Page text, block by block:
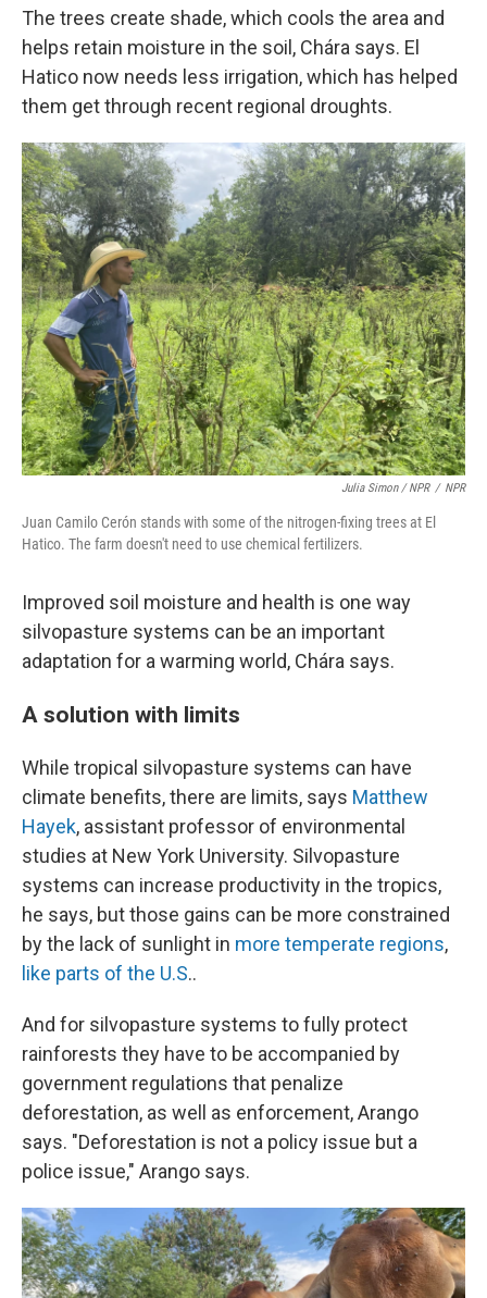
The trees create shade, which cools the area and
helps retain moisture in the soil, Chára says. El
Hatico now needs less irrigation, which has helped
them get through recent regional droughts.
Julia Simon / NPR / NPR
Juan Camilo Cerón stands with some of the nitrogen-fixing trees at El
Hatico. The farm doesn't need to use chemical fertilizers.
Improved soil moisture and health is one way
silvopasture systems can be an important
adaptation for a warming world, Chára says.
A solution with limits
While tropical silvopasture systems can have
climate benefits, there are limits, says Matthew
Hayek, assistant professor of environmental
studies at New York University. Silvopasture
systems can increase productivity in the tropics,
he says, but those gains can be more constrained
by the lack of sunlight in more temperate regions,
like parts of the U.S..
And for silvopasture systems to fully protect
rainforests they have to be accompanied by
government regulations that penalize
deforestation, as well as enforcement, Arango
says. "Deforestation is not a policy issue but a
police issue," Arango says.